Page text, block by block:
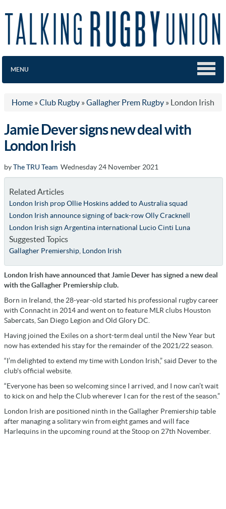
MENU
Home » Club Rugby » Gallagher Prem Rugby » London Irish
Jamie Dever signs new deal with
London Irish
byThe TRU Team Wednesday 24 November 2021
Related Articles
London Irish prop Ollie Hoskins added to Australia squad
London Irish announce signing of back-row Olly Cracknell
London Irish sign Argentina international Lucio Cinti Luna
Suggested Topics
Gallagher Premiership, London Irish
London Irish have announced that Jamie Dever has signed a new deal
with the Gallagher Premiership club.
Born in Ireland, the 28-year-old started his professional rugby career
with Connacht in 2014 and went on to feature MLR clubs Houston
Sabercats, San Diego Legion and Old Glory DC.
Having joined the Exiles on a short-term deal until the New Year but
now has extended his stay for the remainder of the 2021/22 season.
“I’m delighted to extend my time with London Irish,” said Dever to the
club's official website.
“Everyone has been so welcoming since I arrived, and I now can’t wait
to kick on and help the Club wherever I can for the rest of the season.”
London Irish are positioned ninth in the Gallagher Premiership table
after managing a solitary win from eight games and will face
Harlequins in the upcoming round at the Stoop on 27th November.